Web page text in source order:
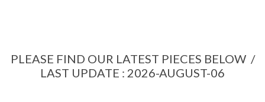
PLEASE FIND OUR LATEST PIECES BELOW /
LAST UPDATE : 2026-AUGUST-06